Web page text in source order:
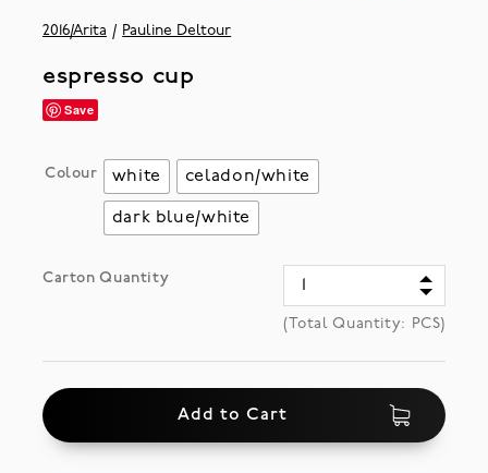
2016/Arita Pauline Deltour
espresso cup
Save
Colour white celadon/white
dark blue/white
Carton Quantity
(Total Quantity: PCS)
Add to Cart